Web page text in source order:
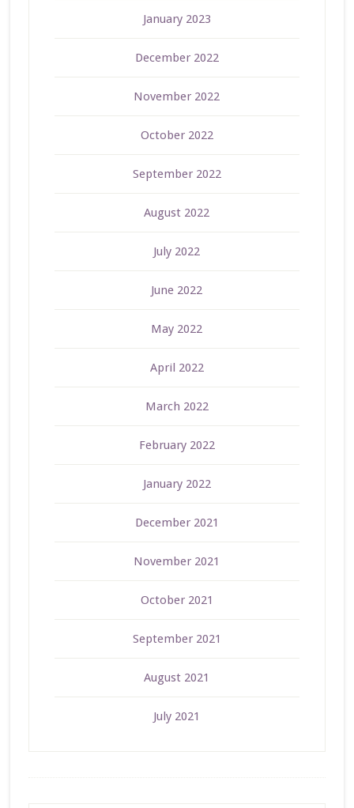
January 2023
December 2022
November 2022
October 2022
September 2022
August 2022
July 2022
June 2022
May 2022
April 2022
March 2022
February 2022
January 2022
December 2021
November 2021
October 2021
September 2021
August 2021
July 2021